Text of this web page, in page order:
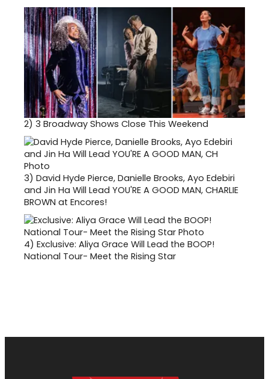
2) 3 Broadway Shows Close This Weekend
3) David Hyde Pierce, Danielle Brooks, Ayo Edebiri
and Jin Ha Will Lead YOU'RE A GOOD MAN, CHARLIE
BROWN at Encores!
4) Exclusive: Aliya Grace Will Lead the BOOP!
National Tour- Meet the Rising Star